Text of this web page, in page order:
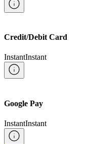
Credit/Debit Card
InstantInstant
Google Pay
InstantInstant